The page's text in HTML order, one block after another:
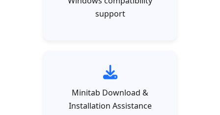
support
Minitab Download &
Installation Assistance